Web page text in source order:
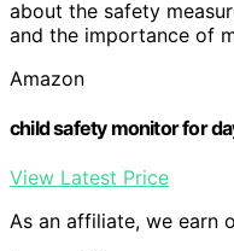
about the safety
and the importance of
Amazon
child safety monitor for
View Latest Price
As an affiliate, we earn